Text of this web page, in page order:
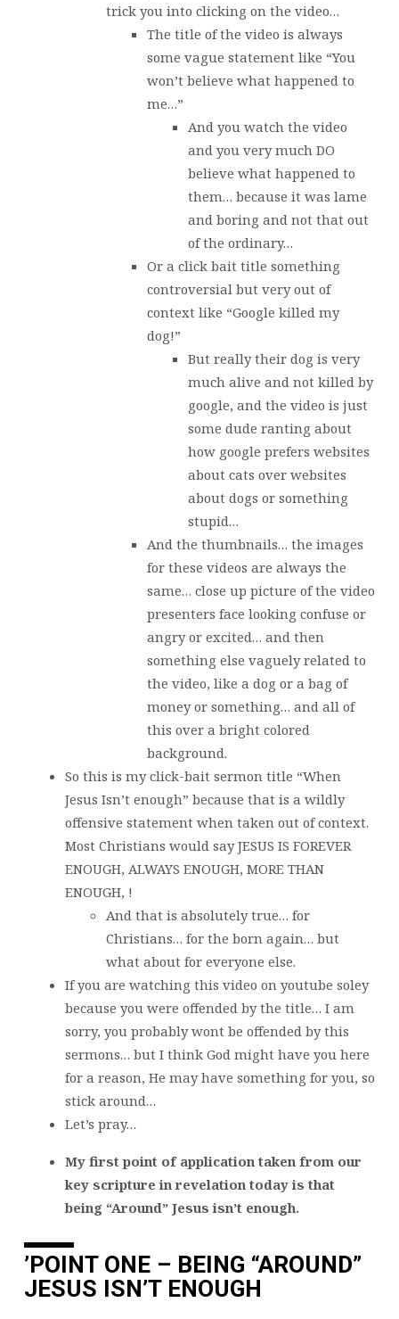
trick you into clicking on the video…
The title of the video is always
some vague statement like “You
won’t believe what happened to
me…”
And you watch the video
and you very much DO
believe what happened to
them… because it was lame
and boring and not that out
of the ordinary…
Or a click bait title something
controversial but very out of
context like “Google killed my
dog!”
But really their dog is very
much alive and not killed by
google, and the video is just
some dude ranting about
how google prefers websites
about cats over websites
about dogs or something
stupid…
And the thumbnails… the images
for these videos are always the
same… close up picture of the video
presenters face looking confuse or
angry or excited… and then
something else vaguely related to
the video, like a dog or a bag of
money or something… and all of
this over a bright colored
background.
So this is my click-bait sermon title “When
Jesus Isn’t enough” because that is a wildly
offensive statement when taken out of context.
Most Christians would say JESUS IS FOREVER
ENOUGH, ALWAYS ENOUGH, MORE THAN
ENOUGH, !
And that is absolutely true… for
Christians… for the born again… but
what about for everyone else.
If you are watching this video on youtube soley
because you were offended by the title… I am
sorry, you probably wont be offended by this
sermons… but I think God might have you here
for a reason, He may have something for you, so
stick around…
Let’s pray…
My first point of application taken from our
key scripture in revelation today is that
being “Around” Jesus isn’t enough.
’POINT ONE – BEING “AROUND”
JESUS ISN’T ENOUGH